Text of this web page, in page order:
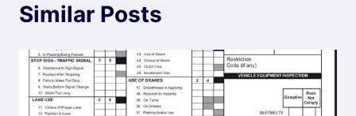
Similar Posts